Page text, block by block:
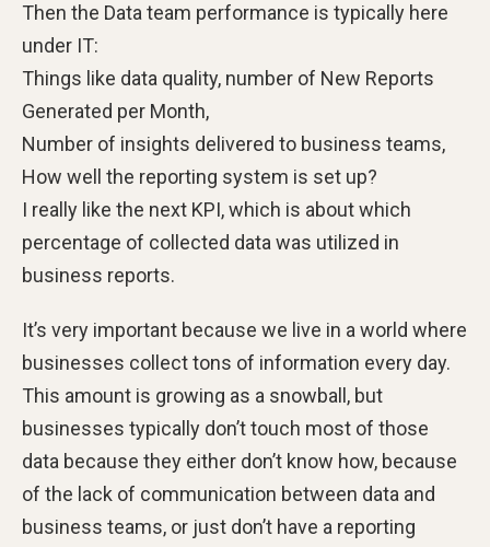
Then the Data team performance is typically here
under IT:
Things like data quality, number of New Reports
Generated per Month,
Number of insights delivered to business teams,
How well the reporting system is set up?
I really like the next KPI, which is about which
percentage of collected data was utilized in
business reports.
It’s very important because we live in a world where
businesses collect tons of information every day.
This amount is growing as a snowball, but
businesses typically don’t touch most of those
data because they either don’t know how, because
of the lack of communication between data and
business teams, or just don’t have a reporting